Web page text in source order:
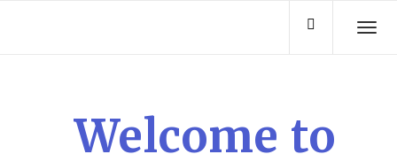
Welcome to